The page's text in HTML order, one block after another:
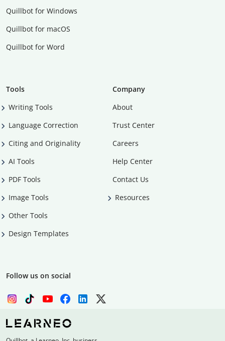
Quillbot for Windows
Quillbot for macOS
Quillbot for Word
Tools
Writing Tools
Language Correction
Citing and Originality
AI Tools
PDF Tools
Image Tools
Other Tools
Design Templates
Company
About
Trust Center
Careers
Help Center
Contact Us
Resources
Follow us on social